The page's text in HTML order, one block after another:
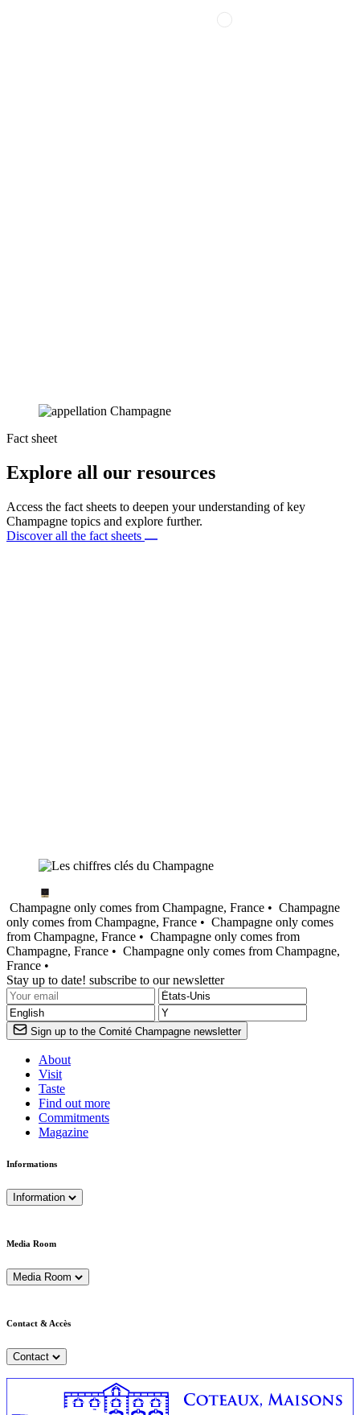
Fact sheet
Explore all our resources
Access the fact sheets to deepen your understanding of key
Champagne topics and explore further.
Discover all the fact sheets
Champagne only comes from Champagne, France • Champagne
only comes from Champagne, France • Champagne only comes
from Champagne, France • Champagne only comes from
Champagne, France • Champagne only comes from Champagne,
France •
Stay up to date! subscribe to our newsletter
Sign up to the Comité Champagne newsletter
About
Visit
Taste
Find out more
Commitments
Magazine
Informations
Information
Media Room
Media Room
Contact & Accès
Contact